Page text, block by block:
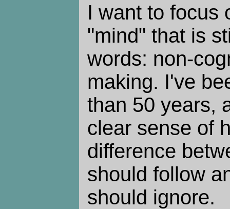
I want to focus
"mind" that is
words: non-
making. I've
than 50 years,
clear sense of
difference
should follow
should ignore.